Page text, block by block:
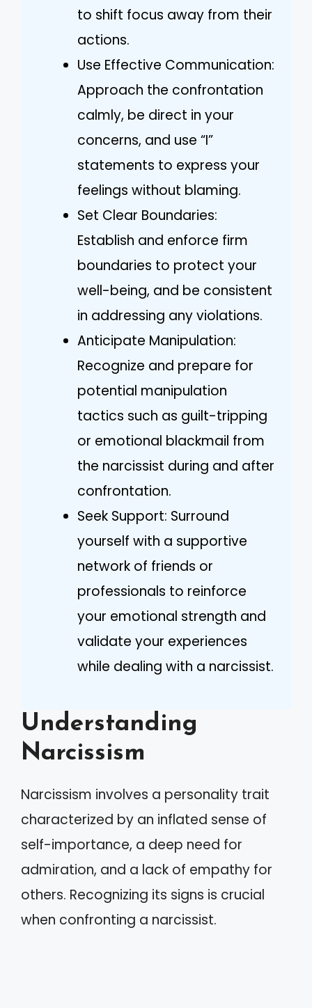
to shift focus away from their
actions.
Use Effective Communication:
Approach the confrontation
calmly, be direct in your
concerns, and use “I”
statements to express your
feelings without blaming.
Set Clear Boundaries:
Establish and enforce firm
boundaries to protect your
well-being, and be consistent
in addressing any violations.
Anticipate Manipulation:
Recognize and prepare for
potential manipulation
tactics such as guilt-tripping
or emotional blackmail from
the narcissist during and after
confrontation.
Seek Support: Surround
yourself with a supportive
network of friends or
professionals to reinforce
your emotional strength and
validate your experiences
while dealing with a narcissist.
Understanding
Narcissism
Narcissism involves a personality trait
characterized by an inflated sense of
self-importance, a deep need for
admiration, and a lack of empathy for
others. Recognizing its signs is crucial
when confronting a narcissist.